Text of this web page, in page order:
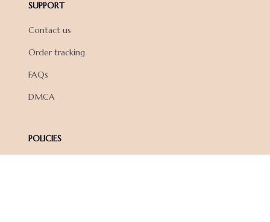
SUPPORT
Contact us
Order tracking
FAQs
DMCA
POLICIES